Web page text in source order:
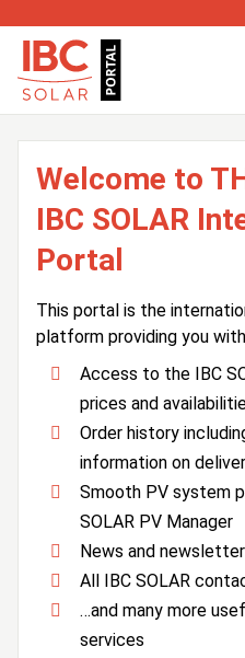
Welcome to
IBC SOLAR
Portal
This portal is the
platform providing you
Access to the IBC
prices and
Order history
information on
Smooth PV system
SOLAR PV Manager
News and
All IBC SOLAR
…and many more
services